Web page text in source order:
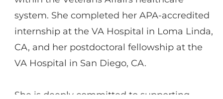
therapy and case management in the
inpatient psychiatric hospital setting.
Dr. Miller has experience providing
treatment to individuals diagnosed with a
system. She completed her APA-accredited
internship at the VA Hospital in Loma Linda,
CA, and her postdoctoral fellowship at the
VA Hospital in San Diego, CA.
She is deeply committed to supporting